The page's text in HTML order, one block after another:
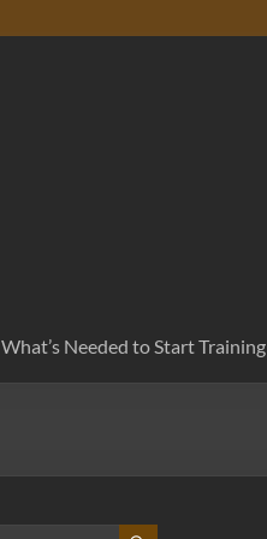
What’s Needed to Start Training